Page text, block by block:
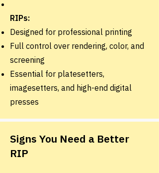
RIPs:
Designed for professional printing
Full control over rendering, color, and
screening
Essential for platesetters,
imagesetters, and high-end digital
presses
Signs You Need a Better
RIP